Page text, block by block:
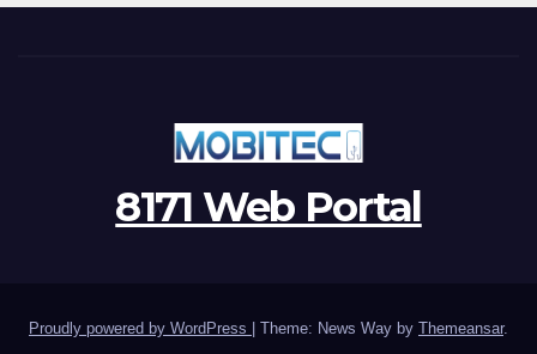
8171 Web Portal
Proudly powered by WordPress Theme: News Way by Themeansar.